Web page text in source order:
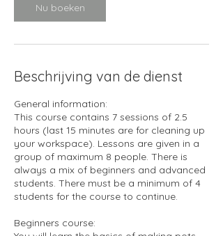
Nu boeken
Beschrijving van de dienst
General information:
This course contains 7 sessions of 2.5
hours (last 15 minutes are for cleaning up
your workspace). Lessons are given in a
group of maximum 8 people. There is
always a mix of beginners and advanced
students. There must be a minimum of 4
students for the course to continue.
Beginners course: